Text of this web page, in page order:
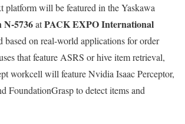
platform will be featured in the Yaskawa
N-5736atPACK EXPO International
based on real-world applications for order
that feature ASRS or hive item retrieval,
workcell will feature Nvidia Isaac Perceptor,
FoundationGrasp to detect items and